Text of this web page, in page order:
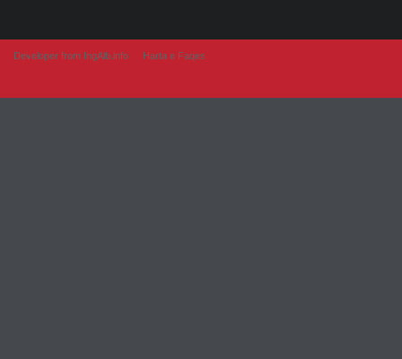
Developer from IngAlb.info Harta e Faqes